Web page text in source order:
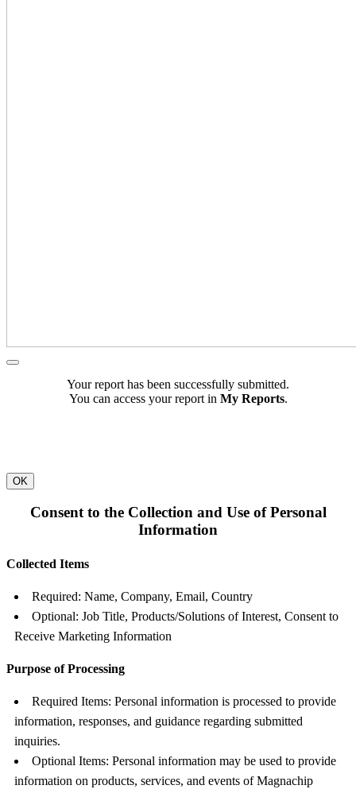
Your report has been successfully submitted.
You can access your report in My Reports.
OK
Consent to the Collection and Use of Personal
Information
Collected Items
Required: Name, Company, Email, Country
Optional: Job Title, Products/Solutions of Interest, Consent to
Receive Marketing Information
Purpose of Processing
Required Items: Personal information is processed to provide
information, responses, and guidance regarding submitted
inquiries.
Optional Items: Personal information may be used to provide
information on products, services, and events of Magnachip